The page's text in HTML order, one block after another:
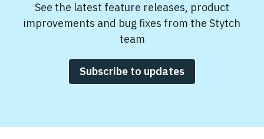
See the latest feature releases, product
improvements and bug fixes from the Stytch
team
Subscribe to updates